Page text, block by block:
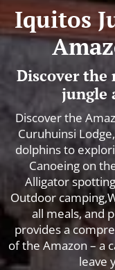
Iquitos
Discover
jungle
Discover the
Curuhuinsi
dolphins to
Canoeing on
Alligator
Outdoor
all meals, and
provides a
of the Amazon – a
leave